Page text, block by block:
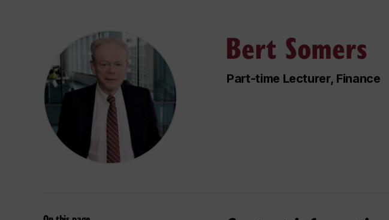
Bert Somers
Part-time Lecturer, Finance